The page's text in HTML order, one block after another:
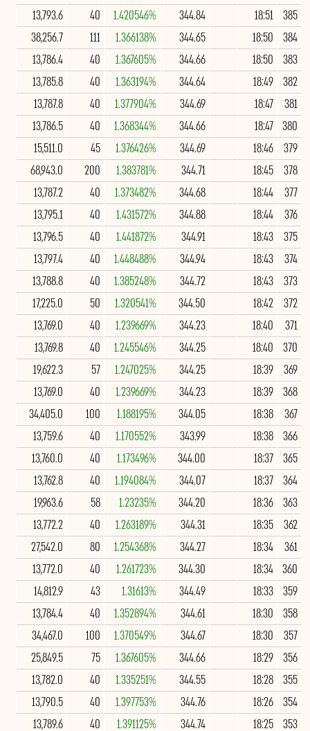
385
18:51
344.84
1.420546%
40
13,793.6
384
18:50
344.65
1.366138%
111
38,256.7
383
18:50
344.66
1.367605%
40
13,786.4
382
18:49
344.64
1.363194%
40
13,785.8
381
18:47
344.69
1.377904%
40
13,787.8
380
18:47
344.66
1.368344%
40
13,786.5
379
18:46
344.69
1.376426%
45
15,511.0
378
18:45
344.71
1.383781%
200
68,943.0
377
18:44
344.68
1.373482%
40
13,787.2
376
18:44
344.88
1.431572%
40
13,795.1
375
18:43
344.91
1.441872%
40
13,796.5
374
18:43
344.94
1.448488%
40
13,797.4
373
18:43
344.72
1.385248%
40
13,788.8
372
18:42
344.50
1.320541%
50
17,225.0
371
18:40
344.23
1.239669%
40
13,769.0
370
18:40
344.25
1.245546%
40
13,769.8
369
18:39
344.25
1.247025%
57
19,622.3
368
18:39
344.23
1.239669%
40
13,769.0
367
18:38
344.05
1.188195%
100
34,405.0
366
18:38
343.99
1.170552%
40
13,759.6
365
18:37
344.00
1.173496%
40
13,760.0
364
18:37
344.07
1.194084%
40
13,762.8
363
18:36
344.20
1.23235%
58
19,963.6
362
18:35
344.31
1.263189%
40
13,772.2
361
18:34
344.27
1.254368%
80
27,542.0
360
18:34
344.30
1.261723%
40
13,772.0
359
18:33
344.49
1.31613%
43
14,812.9
358
18:30
344.61
1.352894%
40
13,784.4
357
18:30
344.67
1.370549%
100
34,467.0
356
18:29
344.66
1.367605%
75
25,849.5
355
18:28
344.55
1.335251%
40
13,782.0
354
18:26
344.76
1.397753%
40
13,790.5
353
18:25
344.74
1.391125%
40
13,789.6